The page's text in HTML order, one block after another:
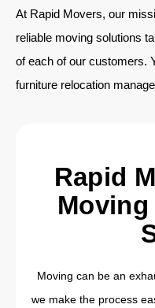
At Rapid Movers, our
reliable moving solutions
of each of our customers.
furniture relocation
Rapid
Moving can be an
we make the process